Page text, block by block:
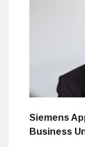
Siemens
Business